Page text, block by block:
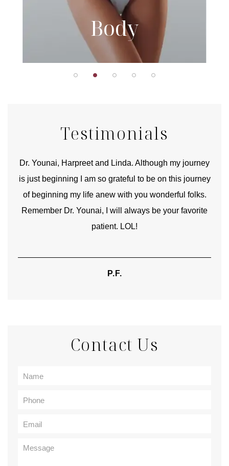
Body
Testimonials
Dr. Younai, Harpreet and Linda. Although my journey
is just beginning I am so grateful to be on this journey
of beginning my life anew with you wonderful folks.
Remember Dr. Younai, I will always be your favorite
patient. LOL!
P.F.
Contact Us